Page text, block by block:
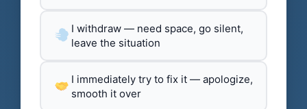
I withdraw — need space, go silent,
leave the situation
I immediately try to fix it — apologize,
smooth it over